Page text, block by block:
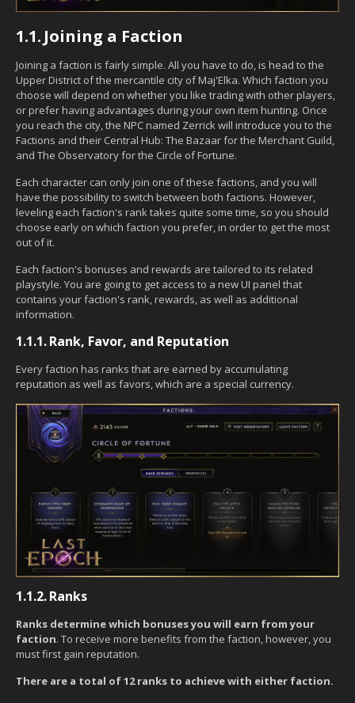
1.1. Joining a Faction
Joining a faction is fairly simple. All you have to do, is head to the
Upper District of the mercantile city of Maj'Elka. Which faction you
choose will depend on whether you like trading with other players,
or prefer having advantages during your own item hunting. Once
you reach the city, the NPC named Zerrick will introduce you to the
Factions and their Central Hub: The Bazaar for the Merchant Guild,
and The Observatory for the Circle of Fortune.
Each character can only join one of these factions, and you will
have the possibility to switch between both factions. However,
leveling each faction's rank takes quite some time, so you should
choose early on which faction you prefer, in order to get the most
out of it.
Each faction's bonuses and rewards are tailored to its related
playstyle. You are going to get access to a new UI panel that
contains your faction's rank, rewards, as well as additional
information.
1.1.1.Rank, Favor, and Reputation
Every faction has ranks that are earned by accumulating
reputation as well as favors, which are a special currency.
1.1.2.Ranks
Ranks determine which bonuses you will earn from your
faction. To receive more benefits from the faction, however, you
must first gain reputation.
There are a total of 12 ranks to achieve with either faction.